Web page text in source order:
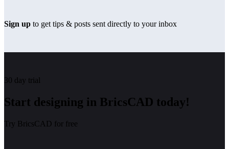
Sign up to get tips & posts sent directly to your inbox
30 day trial
Start designing in BricsCAD today!
Try BricsCAD for free